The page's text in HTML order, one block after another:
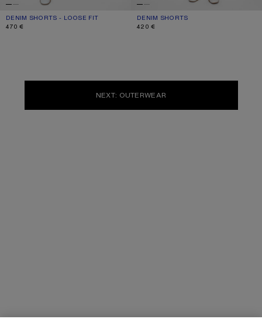
DENIM SHORTS - LOOSE FIT
CURRENT COLOUR: BLACK
PRICE: 470 €.
470 €
DENIM SHORTS
CURRENT COLOUR: LIGHT BLUE
PRICE: 420 €.
420 €
NEXT: OUTERWEAR